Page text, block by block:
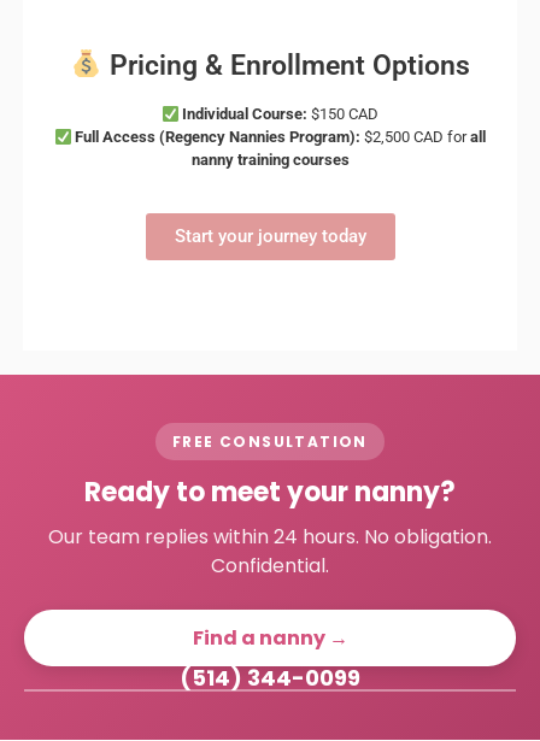
Pricing & Enrollment Options
Individual Course: $150 CAD
Full Access (Regency Nannies Program): $2,500 CAD forall
nanny training courses
Start your journey today
FREE CONSULTATION
Ready to meet your nanny?
Our team replies within 24 hours. No obligation.
Confidential.
Find a nanny →
(514) 344-0099